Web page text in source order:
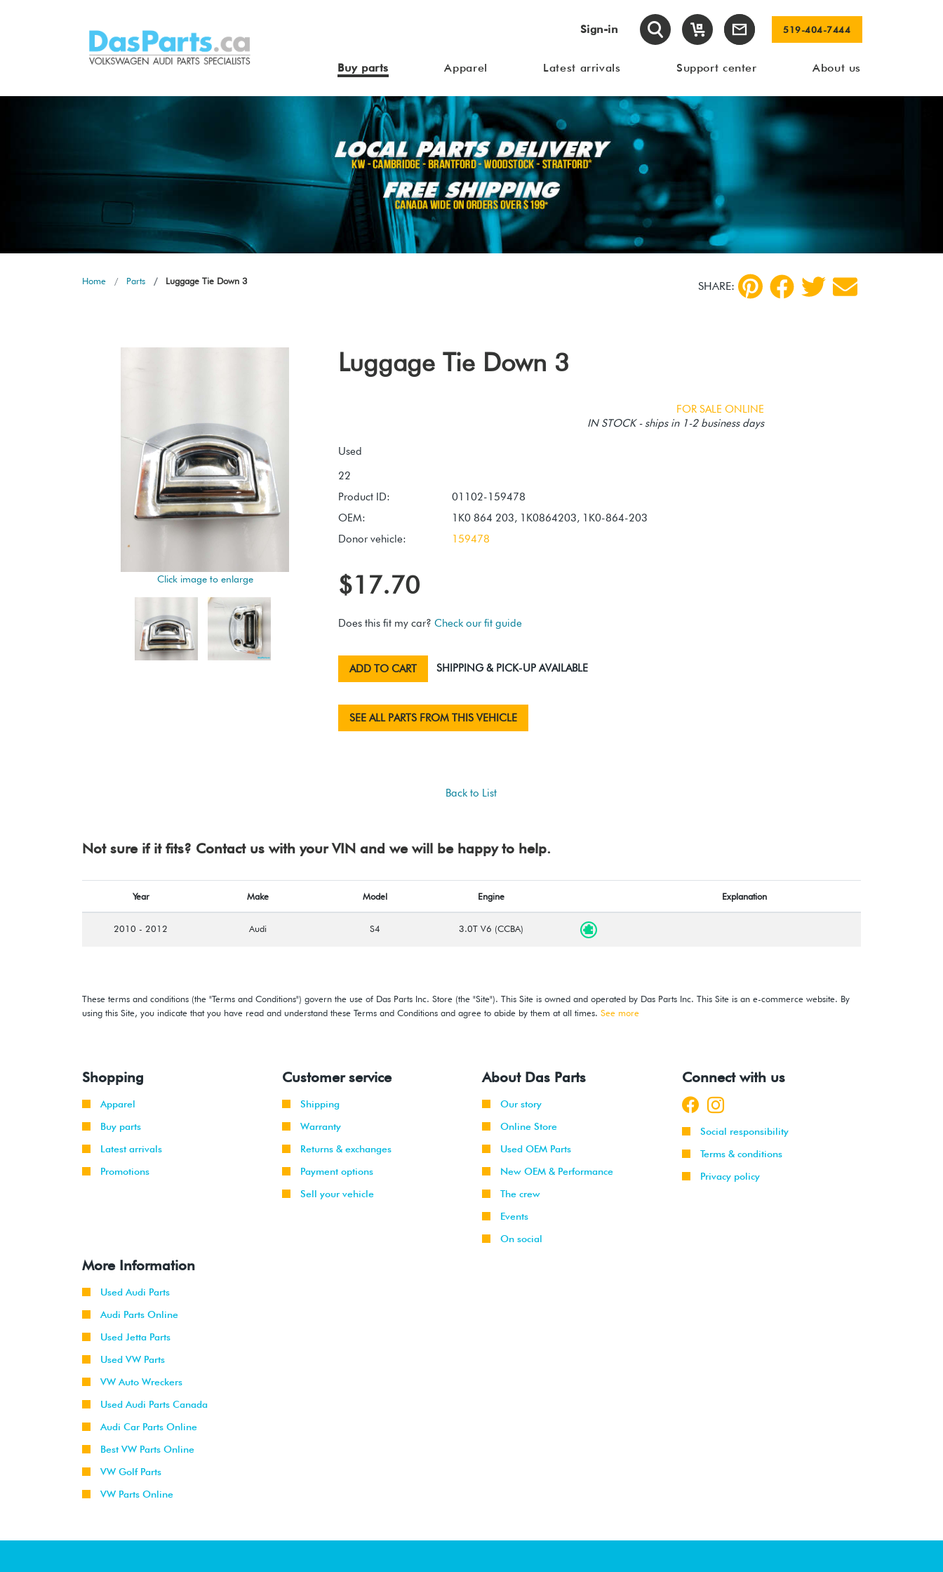
Sign-in 519-404-7444
Buy parts Apparel Latest arrivals Support center About us
Home Parts Luggage Tie Down 3 SHARE:
Click image to enlarge
Luggage Tie Down 3
FOR SALE ONLINE
IN STOCK - ships in 1-2 business days
Used
Product ID:
01102-159478
OEM:
1K0 864 203, 1K0864203, 1K0-864-203
Donor vehicle:
159478
$17.70
Does this fit my car? Check our fit guide
ADD TO CART SHIPPING & PICK-UP AVAILABLE
SEE ALL PARTS FROM THIS VEHICLE
Back to List
Not sure if it fits? Contact us with your VIN and we will be happy to help.
Year Make Model Engine Explanation
2010 - 2012 Audi S4 3.0T V6 (CCBA)
These terms and conditions (the "Terms and Conditions") govern the use of Das Parts Inc. Store (the "Site"). This Site is owned and operated by Das Parts Inc. This Site is an e-commerce website. By
using this Site, you indicate that you have read and understand these Terms and Conditions and agree to abide by them at all times. See more
Shopping
Apparel
Buy parts
Latest arrivals
Promotions
Customer service
Shipping
Warranty
Returns & exchanges
Payment options
Sell your vehicle
About Das Parts
Our story
Online Store
Used OEM Parts
New OEM & Performance
The crew
Events
On social
Connect with us
Social responsibility
Terms & conditions
Privacy policy
More Information
Used Audi Parts
Audi Parts Online
Used Jetta Parts
Used VW Parts
VW Auto Wreckers
Used Audi Parts Canada
Audi Car Parts Online
Best VW Parts Online
VW Golf Parts
VW Parts Online